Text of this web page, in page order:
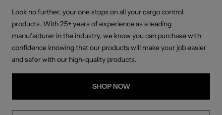
Look no further, your one stops on all your cargo control
products. With 25+ years of experience as a leading
manufacturer in the industry, we know you can purchase with
confidence knowing that our products will make your job easier
and safer with our high-quality products.
SHOP NOW